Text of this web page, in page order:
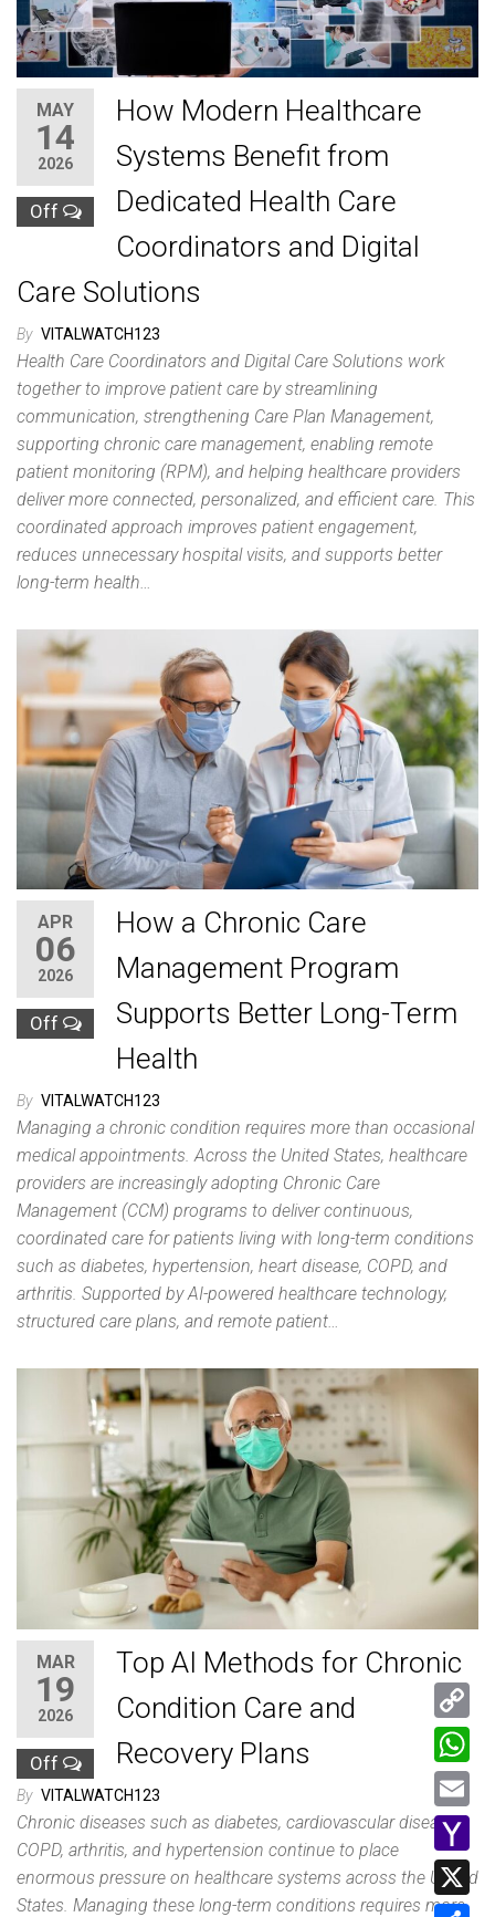
MAY
14
2026
Off
How Modern Healthcare
Systems Benefit from
Dedicated Health Care
Coordinators and Digital
Care Solutions
By VITALWATCH123
Health Care Coordinators and Digital Care Solutions work
together to improve patient care by streamlining
communication, strengthening Care Plan Management,
supporting chronic care management, enabling remote
patient monitoring (RPM), and helping healthcare providers
deliver more connected, personalized, and efficient care. This
coordinated approach improves patient engagement,
reduces unnecessary hospital visits, and supports better
long-term health…
APR
06
2026
Off
How a Chronic Care
Management Program
Supports Better Long-Term
Health
By VITALWATCH123
Managing a chronic condition requires more than occasional
medical appointments. Across the United States, healthcare
providers are increasingly adopting Chronic Care
Management (CCM) programs to deliver continuous,
coordinated care for patients living with long-term conditions
such as diabetes, hypertension, heart disease, COPD, and
arthritis. Supported by AI-powered healthcare technology,
structured care plans, and remote patient…
MAR
19
2026
Off
Top AI Methods for Chronic
Condition Care and
Recovery Plans
By VITALWATCH123
Chronic diseases such as diabetes, cardiovascular disease,
COPD, arthritis, and hypertension continue to place
enormous pressure on healthcare systems across the United
States. Managing these long-term conditions requires more
C
o
p
i
W
h
a
E
m
a
Y
a
X